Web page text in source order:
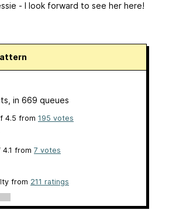
- I look forward to see her here!
, in 669 queues
4.5 from 195 votes
4.1 from 7 votes
from 211 ratings